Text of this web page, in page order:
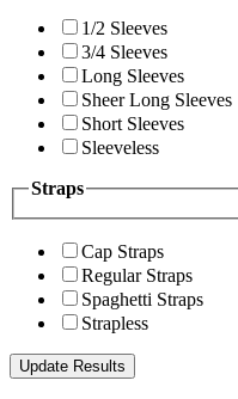
1/2 Sleeves
3/4 Sleeves
Long Sleeves
Sheer Long Sleeves
Short Sleeves
Sleeveless
Straps
Cap Straps
Regular Straps
Spaghetti Straps
Strapless